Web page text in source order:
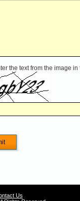
the text from the image
Us